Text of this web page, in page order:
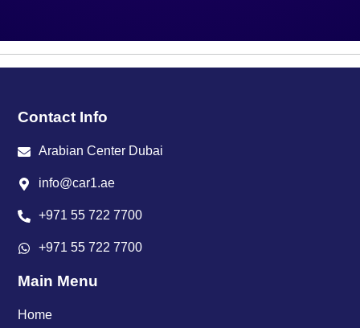
Contact Info
Arabian Center Dubai
info@car1.ae
+971 55 722 7700
+971 55 722 7700
Main Menu
Home